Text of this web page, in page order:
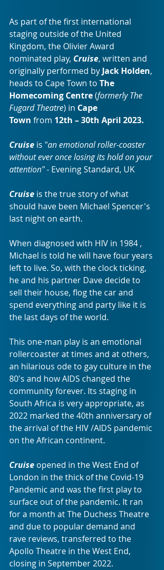
As part of the first international
staging outside of the United
Kingdom, the Olivier Award
nominated play, Cruise, written and
originally performed by Jack Holden,
heads to Cape Town to The
Homecoming Centre (formerly The
Fugard Theatre) in Cape
Town from 12th – 30th April 2023.
Cruise is "an emotional roller-coaster
without ever once losing its hold on your
attention" - Evening Standard, UK
Cruise is the true story of what
should have been Michael Spencer's
last night on earth.
When diagnosed with HIV in 1984 ,
Michael is told he will have four years
left to live. So, with the clock ticking,
he and his partner Dave decide to
sell their house, flog the car and
spend everything and party like it is
the last days of the world.
This one-man play is an emotional
rollercoaster at times and at others,
an hilarious ode to gay culture in the
80's and how AIDS changed the
community forever. Its staging in
South Africa is very appropriate, as
2022 marked the 40th anniversary of
the arrival of the HIV /AIDS pandemic
on the African continent.
Cruise opened in the West End of
London in the thick of the Covid-19
Pandemic and was the first play to
surface out of the pandemic. It ran
for a month at The Duchess Theatre
and due to popular demand and
rave reviews, transferred to the
Apollo Theatre in the West End,
closing in September 2022.